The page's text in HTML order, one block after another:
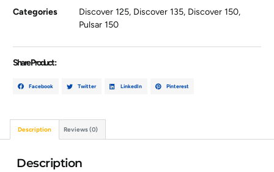
Categories Discover 125, Discover 135, Discover 150,
Pulsar 150
Share Product :
Facebook Twitter LinkedIn Pinterest
Description Reviews (0)
Description